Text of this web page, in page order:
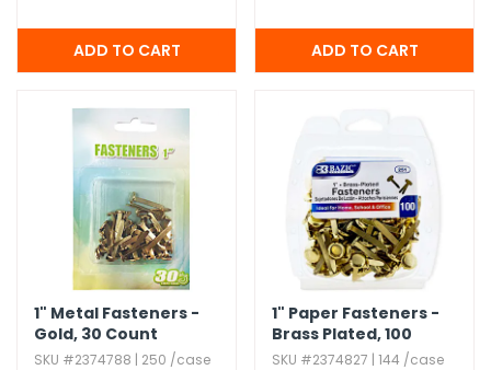
1" Metal Fasteners -
Gold,​ 30 Count
SKU #2374788 | 250 /case
1" Paper Fasteners -
Brass Plated,​ 100
Count Pack
SKU #2374827 | 144 /case